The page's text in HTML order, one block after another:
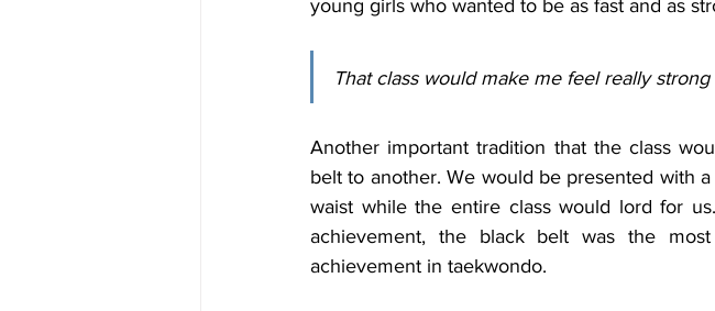
young girls who wanted to be as fast and as
That class would make me feel really
Another important tradition that the class
belt to another. We would be presented with
waist while the entire class would lord for
achievement, the black belt was the
achievement in taekwondo.